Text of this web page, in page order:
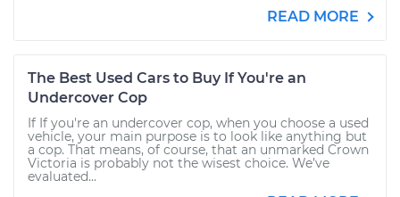
READ MORE
The Best Used Cars to Buy If You're an
Undercover Cop
If If you're an undercover cop, when you choose a used
vehicle, your main purpose is to look like anything but
a cop. That means, of course, that an unmarked Crown
Victoria is probably not the wisest choice. We’ve
evaluated...